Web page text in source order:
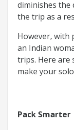
diminishes the
the trip as a
However, with
an Indian
trips. Here are
make your
Pack Smarter